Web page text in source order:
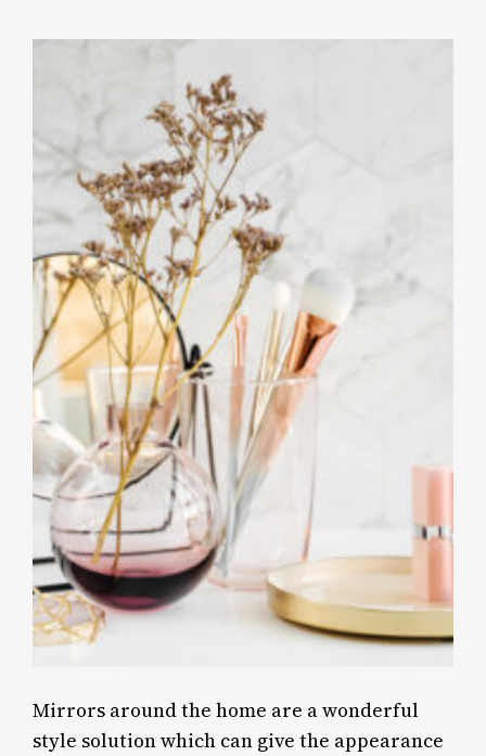
Mirrors around the home are a wonderful
style solution which can give the appearance